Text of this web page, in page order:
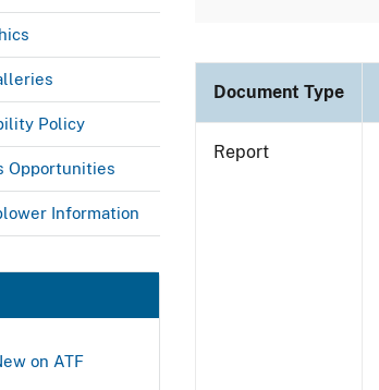
Policy
Opportunities
Information
on ATF
Document Type
Report